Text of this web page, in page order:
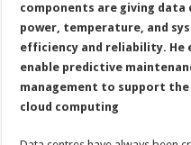
data
centres
components are giving
power, temperature, and
efficiency and reliability. He
enable predictive
management to support the
cloud computing